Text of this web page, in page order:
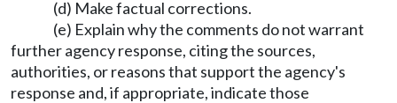
(d) Make factual corrections.
(e) Explain why the comments do not warrant
further agency response, citing the sources,
authorities, or reasons that support the agency's
response and, if appropriate, indicate those